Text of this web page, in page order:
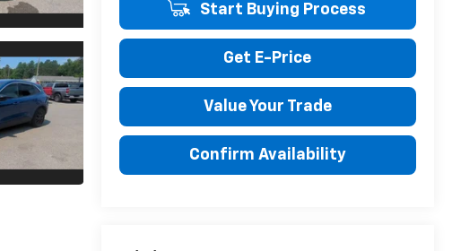
Start Buying Process
Get E-Price
Value Your Trade
Confirm Availability